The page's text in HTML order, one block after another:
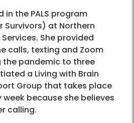
in the PALS program
Survivors) at Northern
She provided
calls, texting and Zoom
pandemic to three
a Living with Brain
Group that takes place
because she believes
calling.